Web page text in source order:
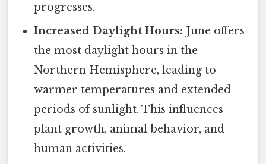
progresses.
Increased Daylight Hours: June offers
the most daylight hours in the
Northern Hemisphere, leading to
warmer temperatures and extended
periods of sunlight. This influences
plant growth, animal behavior, and
human activities.